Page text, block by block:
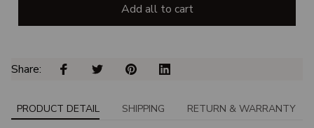
Add all to cart
Share:
PRODUCT DETAIL SHIPPING RETURN & WARRANTY